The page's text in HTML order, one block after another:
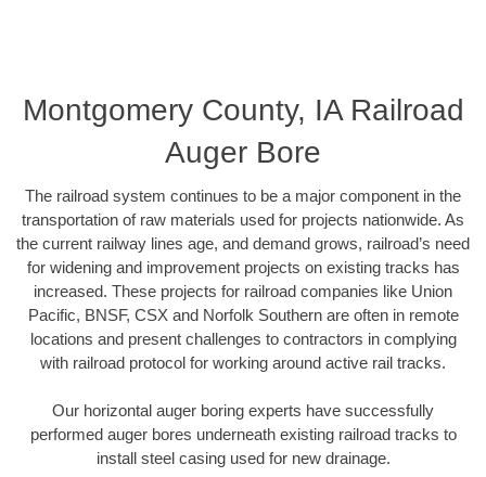
Montgomery County, IA Railroad
Auger Bore
The railroad system continues to be a major component in the
transportation of raw materials used for projects nationwide. As
the current railway lines age, and demand grows, railroad’s need
for widening and improvement projects on existing tracks has
increased. These projects for railroad companies like Union
Pacific, BNSF, CSX and Norfolk Southern are often in remote
locations and present challenges to contractors in complying
with railroad protocol for working around active rail tracks.
Our horizontal auger boring experts have successfully
performed auger bores underneath existing railroad tracks to
install steel casing used for new drainage.